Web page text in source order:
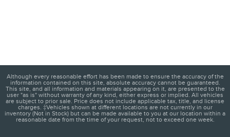
Although every reasonable effort has been made to ensure the accuracy of the
information contained on this site, absolute accuracy cannot be guaranteed.
This site, and all information and materials appearing on it, are presented to the
user "as is" without warranty of any kind, either express or implied. All vehicles
are subject to prior sale. Price does not include applicable tax, title, and license
charges. ‡Vehicles shown at different locations are not currently in our
inventory (Not in Stock) but can be made available to you at our location within a
reasonable date from the time of your request, not to exceed one week.